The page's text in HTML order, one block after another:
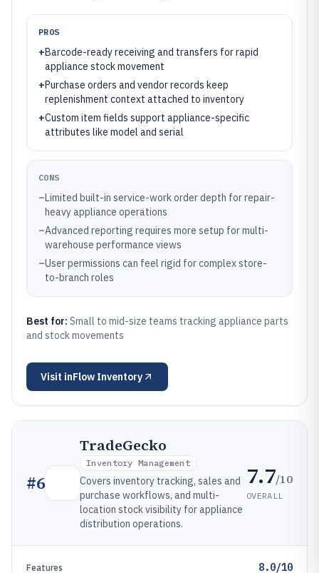
PROS
+Barcode-ready receiving and transfers for rapid
appliance stock movement
+Purchase orders and vendor records keep
replenishment context attached to inventory
+Custom item fields support appliance-specific
attributes like model and serial
CONS
–Limited built-in service-work order depth for repair-
heavy appliance operations
–Advanced reporting requires more setup for multi-
warehouse performance views
–User permissions can feel rigid for complex store-
to-branch roles
Best for: Small to mid-size teams tracking appliance parts
and stock movements
Visit inFlow Inventory
#6
TradeGecko
Inventory Management
Covers inventory tracking, sales and
purchase workflows, and multi-
location stock visibility for appliance
distribution operations.
7.7/10
OVERALL
Features 8.0/10